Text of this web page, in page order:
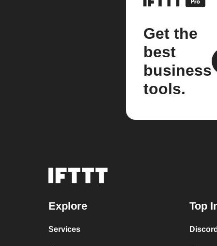
Get the
best
business
tools.
Explore
Services
Top